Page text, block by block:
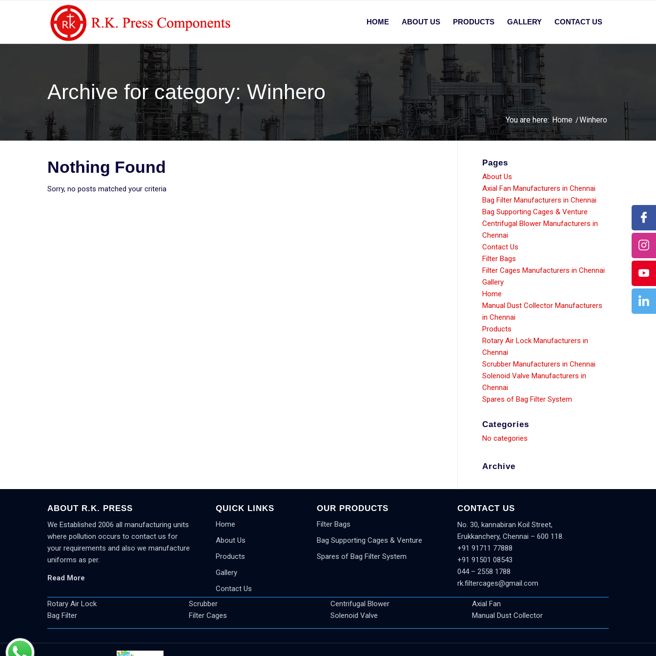
HOME ABOUT US PRODUCTS GALLERY CONTACT US
Archive for category: Winhero
You are here: Home /Winhero
Nothing Found
Sorry, no posts matched your criteria
Pages
About Us
Axial Fan Manufacturers in Chennai
Bag Filter Manufacturers in Chennai
Bag Supporting Cages & Venture
Centrifugal Blower Manufacturers in
Chennai
Contact Us
Filter Bags
Filter Cages Manufacturers in Chennai
Gallery
Home
Manual Dust Collector Manufacturers
in Chennai
Products
Rotary Air Lock Manufacturers in
Chennai
Scrubber Manufacturers in Chennai
Solenoid Valve Manufacturers in
Chennai
Spares of Bag Filter System
Categories
No categories
Archive
ABOUT R.K. PRESS
We Established 2006 all manufacturing units
where pollution occurs to contact us for
your requirements and also we manufacture
uniforms as per.
Read More
QUICK LINKS
Home
About Us
Products
Gallery
Contact Us
OUR PRODUCTS
Filter Bags
Bag Supporting Cages & Venture
Spares of Bag Filter System
CONTACT US
No. 30, kannabiran Koil Street,
Erukkanchery, Chennai – 600 118.
+91 91711 77888
+91 91501 08543
044 – 2558 1788
rk.filtercages@gmail.com
Rotary Air Lock
Bag Filter
Scrubber
Filter Cages
Centrifugal Blower
Solenoid Valve
Axial Fan
Manual Dust Collector